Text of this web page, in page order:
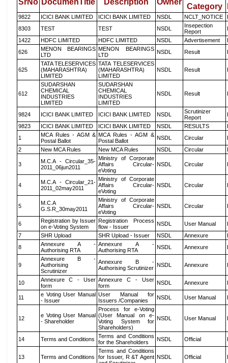
SrNo DocumenTitle Description Owner
Category
9822 ICICI BANK LIMITED ICICI BANK LIMITED NSDL NCLT_NOTICE
8303
TEST TEST NSDL
Insepection
Report
1422
HDFC LIMITED HDFC LIMITED NSDL Advertisement
626
MENON BEARINGS
LTD
MENON BEARINGS
LTD
NSDL Result
625
TATA TELESERVICES
(MAHARASHTRA)
LIMITED
TATA TELESERVICES
(MAHARASHTRA)
LIMITED
NSDL Result
612
SUDARSHAN
CHEMICAL
INDUSTRIES
LIMITED
SUDARSHAN
CHEMICAL
INDUSTRIES
LIMITED
NSDL Result
9824 ICICI BANK LIMITED ICICI BANK LIMITED NSDL
Scrutinizer
Report
9823
ICICI BANK LIMITED ICICI BANK LIMITED NSDL RESULTS
1
MCA Rules - AGM &
Postal Ballot
MCA Rules - AGM &
Postal Ballot
NSDL Circular
2
New MCA Rules New MCA Rules NSDL Circular
3
M.C.A - Circular_35-
2011_06jun2011
Ministry of Corporate
Affairs Circular-
eVoting
NSDL Circular
4
M.C.A - Circular_21-
2011_02may2011
Ministry of Corporate
Affairs Circular-
eVoting
NSDL Circular
5
M.C.A
G.S.R_30may2011
Ministry of Corporate
Affairs Circular-
eVoting
NSDL Circular
6
Registration by Issuer
on e-Voting System
Registration Process
flow - Issuer
NSDL User Manual
7
SHR Upload SHR Upload - Issuer NSDL Annexure
8
Annexure A -
Authorising RTA
Annexure A -
Authorising RTA
NSDL Annexure
9
Annexure B -
Authorising
Scrutinizer
Annexure B -
Authorising Scrutinizer NSDL Annexure
10
Annexure C - User
form
Annexure C - User
form
NSDL Annexure
11
e Voting User Manual
- Issuer
User Manual for
Issuers /Companies
NSDL User Manual
12
e Voting User Manual
- Shareholder
Process for e-Voting
(User Manual on e-
Voting System for
Shareholders)
NSDL User Manual
14 Terms and Conditions
Terms and Conditions
for the Shareholders
NSDL Official
13 Terms and Conditions
Terms and Conditions
for Issuer, R &T Agent NSDL Official